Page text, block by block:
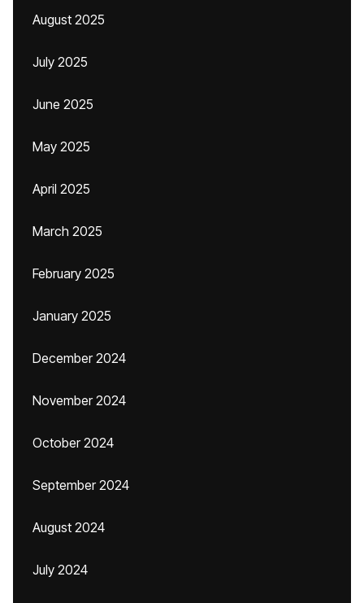
August 2025
July 2025
June 2025
May 2025
April 2025
March 2025
February 2025
January 2025
December 2024
November 2024
October 2024
September 2024
August 2024
July 2024